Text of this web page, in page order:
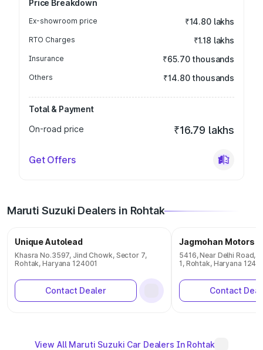
Price Breakdown
Ex-showroom price ₹14.80 lakhs
RTO Charges ₹1.18 lakhs
Insurance ₹65.70 thousands
Others ₹14.80 thousands
Total & Payment
On-road price
₹16.79 lakhs
Get Offers
Maruti Suzuki Dealers in Rohtak
Unique Autolead
Khasra No.3597, Jind Chowk, Sector 7,
Rohtak, Haryana 124001
Contact Dealer
Jagmohan Motors
5416, Near Delhi Road,
1, Rohtak, Haryana
Contact
View All Maruti Suzuki Car Dealers In Rohtak